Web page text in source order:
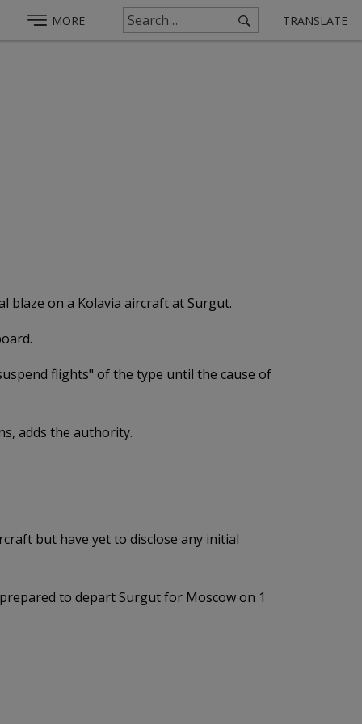
MORE TRANSLATE
on a Kolavia aircraft at Surgut.
flights" of the type until the cause of
adds the authority.
but have yet to disclose any initial
to depart Surgut for Moscow on 1